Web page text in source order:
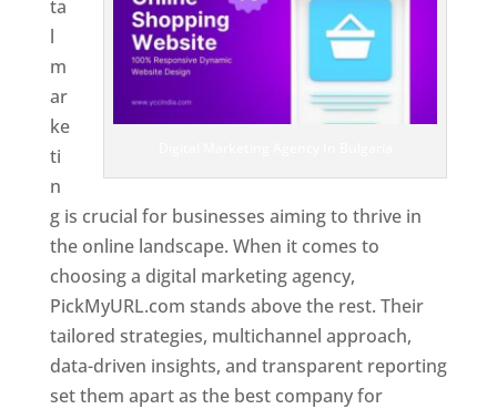
ta
l
m
ar
ke
ti
n
g is crucial for businesses aiming to thrive in
the online landscape. When it comes to
choosing a digital marketing agency,
PickMyURL.com stands above the rest. Their
tailored strategies, multichannel approach,
data-driven insights, and transparent reporting
set them apart as the best company for